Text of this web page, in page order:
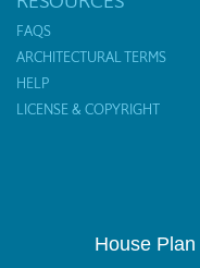
FAQS
ARCHITECTURAL TERMS
HELP
LICENSE & COPYRIGHT
House